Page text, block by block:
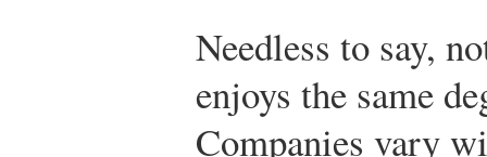
Needless to say,
enjoys the same
Companies vary